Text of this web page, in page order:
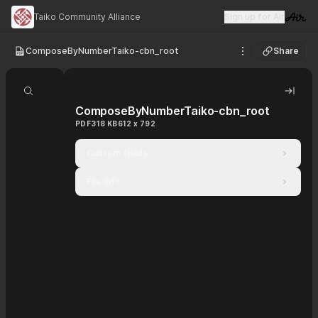
Taiko Community Alliance Visit
ComposeByNumberTaiko-cbn_root See options
Share
Search document Hide
ComposeByNumberTaiko-cbn_root
PDF318 KB612 x 792